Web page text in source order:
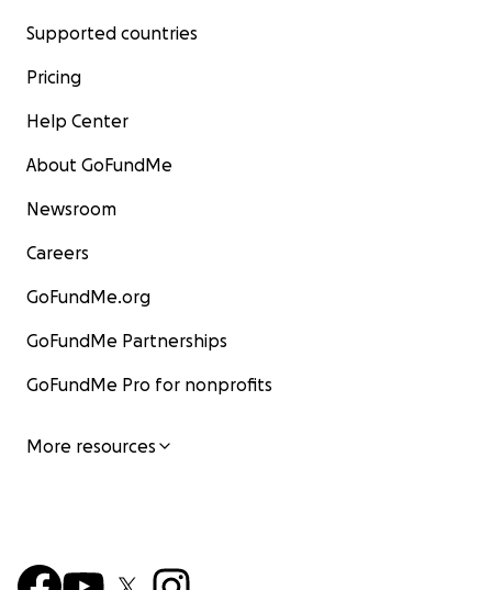
Supported countries
Pricing
Help Center
About GoFundMe
Newsroom
Careers
GoFundMe.org
GoFundMe Partnerships
GoFundMe Pro for nonprofits
More resources